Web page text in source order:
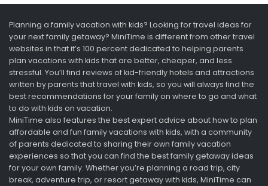
Planning a family vacation with kids? Looking for travel ideas for
your next family getaway? MiniTime is different from other travel
websites in that it’s 100 percent dedicated to helping parents
plan vacations with kids that are better, cheaper, and less
stressful. You’ll find reviews of kid-friendly hotels and attractions
written by parents that travel with kids, so you will always find the
best recommendations for your family on where to go and what
to do with kids on vacation.
MiniTime also features the best expert advice about how to plan
affordable and fun family vacations with kids, with a community
of parents dedicated to sharing their own family vacation
experiences so that you can find the best family getaway ideas
for your own family. Whether you’re planning a road trip, city
break, adventure trip, or resort getaway with kids, MiniTime can